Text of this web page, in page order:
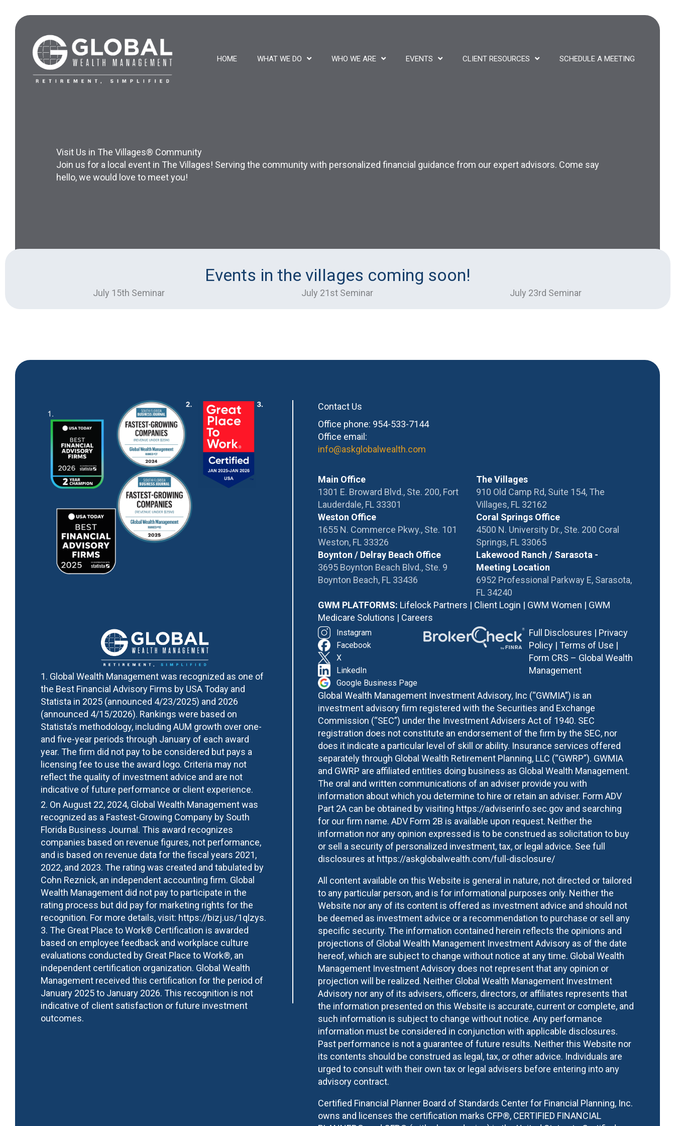
content
HOME WHAT WE DO WHO WE ARE EVENTS CLIENT RESOURCES SCHEDULE A MEETING
Visit Us in The Villages® Community
Join us for a local event in The Villages! Serving the community with personalized financial guidance from our expert advisors. Come say
hello, we would love to meet you!
Events in the villages coming soon!
July 15th Seminar July 21st Seminar July 23rd Seminar
1. Global Wealth Management was recognized as one of
the Best Financial Advisory Firms by USA Today and
Statista in 2025 (announced 4/23/2025) and 2026
(announced 4/15/2026). Rankings were based on
Statista's methodology, including AUM growth over one-
and five-year periods through January of each award
year. The firm did not pay to be considered but pays a
licensing fee to use the award logo. Criteria may not
reflect the quality of investment advice and are not
indicative of future performance or client experience.
2. On August 22, 2024, Global Wealth Management was
recognized as a Fastest-Growing Company by South
Florida Business Journal. This award recognizes
companies based on revenue figures, not performance,
and is based on revenue data for the fiscal years 2021,
2022, and 2023. The rating was created and tabulated by
Cohn Reznick, an independent accounting firm. Global
Wealth Management did not pay to participate in the
rating process but did pay for marketing rights for the
recognition. For more details, visit: https://bizj.us/1qlzys.
3. The Great Place to Work® Certification is awarded
based on employee feedback and workplace culture
evaluations conducted by Great Place to Work®, an
independent certification organization. Global Wealth
Management received this certification for the period of
January 2025 to January 2026. This recognition is not
indicative of client satisfaction or future investment
outcomes.
Contact Us
Office phone: 954-533-7144
Office email:
info@askglobalwealth.com
Main Office
1301 E. Broward Blvd., Ste. 200, Fort
Lauderdale, FL 33301
The Villages
910 Old Camp Rd, Suite 154, The
Villages, FL 32162
Weston Office
1655 N. Commerce Pkwy., Ste. 101
Weston, FL 33326
Coral Springs Office
4500 N. University Dr., Ste. 200 Coral
Springs, FL 33065
Boynton / Delray Beach Office
3695 Boynton Beach Blvd., Ste. 9
Boynton Beach, FL 33436
Lakewood Ranch / Sarasota -
Meeting Location
6952 Professional Parkway E, Sarasota,
FL 34240
GWM PLATFORMS: Lifelock Partners | Client Login | GWM Women | GWM
Medicare Solutions | Careers
Instagram
Facebook
X
LinkedIn
Google Business Page
Full Disclosures | Privacy
Policy| Terms of Use |
Form CRS – Global Wealth
Management
Global Wealth Management Investment Advisory, Inc (“GWMIA”) is an
investment advisory firm registered with the Securities and Exchange
Commission (“SEC”) under the Investment Advisers Act of 1940. SEC
registration does not constitute an endorsement of the firm by the SEC, nor
does it indicate a particular level of skill or ability. Insurance services offered
separately through Global Wealth Retirement Planning, LLC (“GWRP”). GWMIA
and GWRP are affiliated entities doing business as Global Wealth Management.
The oral and written communications of an adviser provide you with
information about which you determine to hire or retain an adviser. Form ADV
Part 2A can be obtained by visiting https://adviserinfo.sec.govand searching
for our firm name. ADV Form 2B is available upon request. Neither the
information nor any opinion expressed is to be construed as solicitation to buy
or sell a security of personalized investment, tax, or legal advice. See full
disclosures at https://askglobalwealth.com/full-disclosure/
All content available on this Website is general in nature, not directed or tailored
to any particular person, and is for informational purposes only. Neither the
Website nor any of its content is offered as investment advice and should not
be deemed as investment advice or a recommendation to purchase or sell any
specific security. The information contained herein reflects the opinions and
projections of Global Wealth Management Investment Advisory as of the date
hereof, which are subject to change without notice at any time. Global Wealth
Management Investment Advisory does not represent that any opinion or
projection will be realized. Neither Global Wealth Management Investment
Advisory nor any of its advisers, officers, directors, or affiliates represents that
the information presented on this Website is accurate, current or complete, and
such information is subject to change without notice. Any performance
information must be considered in conjunction with applicable disclosures.
Past performance is not a guarantee of future results. Neither this Website nor
its contents should be construed as legal, tax, or other advice. Individuals are
urged to consult with their own tax or legal advisers before entering into any
advisory contract.
Certified Financial Planner Board of Standards Center for Financial Planning, Inc.
owns and licenses the certification marks CFP®, CERTIFIED FINANCIAL